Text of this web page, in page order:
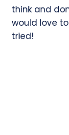
think and
would love
tried!